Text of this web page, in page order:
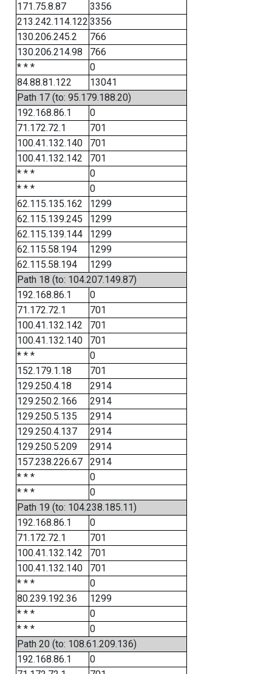
171.75.8.87
3356
213.242.114.122 3356
130.206.245.2
766
130.206.214.98
766
* * *
0
84.88.81.122
13041
Path 17 (to: 95.179.188.20)
192.168.86.1
0
71.172.72.1
701
100.41.132.140
701
100.41.132.142
701
* * *
0
* * *
0
62.115.135.162
1299
62.115.139.245
1299
62.115.139.144
1299
62.115.58.194
1299
62.115.58.194
1299
Path 18 (to: 104.207.149.87)
192.168.86.1
0
71.172.72.1
701
100.41.132.142
701
100.41.132.140
701
* * *
0
152.179.1.18
701
129.250.4.18
2914
129.250.2.166
2914
129.250.5.135
2914
129.250.4.137
2914
129.250.5.209
2914
157.238.226.67
2914
* * *
0
* * *
0
Path 19 (to: 104.238.185.11)
192.168.86.1
0
71.172.72.1
701
100.41.132.142
701
100.41.132.140
701
* * *
0
80.239.192.36
1299
* * *
0
* * *
0
Path 20 (to: 108.61.209.136)
192.168.86.1
0